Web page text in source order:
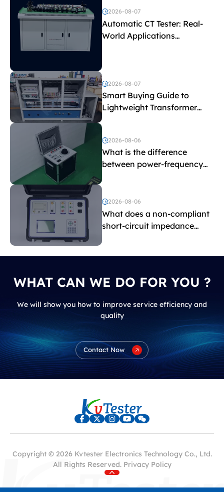
2026-08-07
Automatic CT Tester: Real-
World Applications
2026-08-07
Smart Buying Guide to
Lightweight Transformer
Testing Equipment
2026-08-06
What is the difference
between power-frequency
and induced withstand
voltage testing?
2026-08-06
What does a non-compliant
short-circuit impedance
WHAT CAN WE DO FOR YOU ?
We will show you how to improve service efficiency and
quality
Contact Now
Copyright © 2026 Kvtester Electronics Technology Co., Ltd.
All Rights Reserved. Privacy Policy